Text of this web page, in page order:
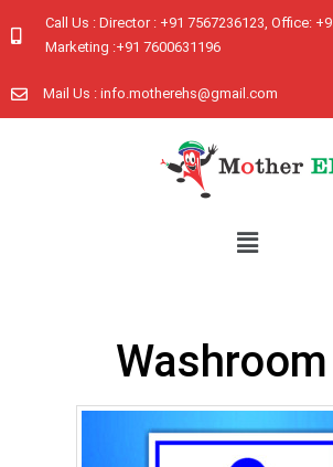
Call Us : Director : +91 7567236123, Office:
Marketing :+91 7600631196
Mail Us : info.motherehs@gmail.com
Washroom